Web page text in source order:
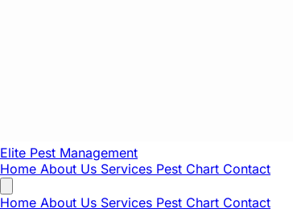
Elite Pest Management
Home About Us Services Pest Chart Contact
Home About Us Services Pest Chart Contact